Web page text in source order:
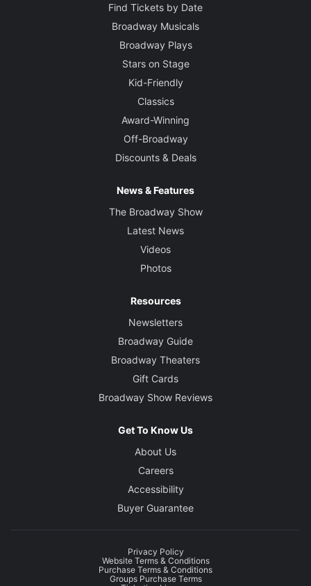
Find Tickets by Date
Broadway Musicals
Broadway Plays
Stars on Stage
Kid-Friendly
Classics
Award-Winning
Off-Broadway
Discounts & Deals
News & Features
The Broadway Show
Latest News
Videos
Photos
Resources
Newsletters
Broadway Guide
Broadway Theaters
Gift Cards
Broadway Show Reviews
Get To Know Us
About Us
Careers
Accessibility
Buyer Guarantee
Privacy Policy
Website Terms & Conditions
Purchase Terms & Conditions
Groups Purchase Terms